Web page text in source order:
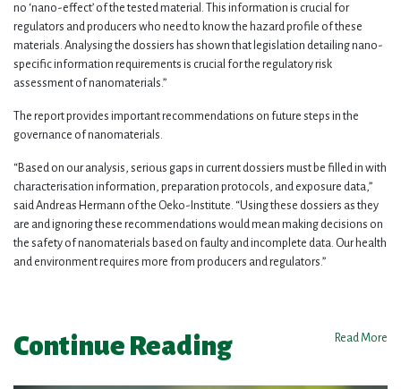
no ‘nano-effect’ of the tested material. This information is crucial for
regulators and producers who need to know the hazard profile of these
materials. Analysing the dossiers has shown that legislation detailing nano-
specific information requirements is crucial for the regulatory risk
assessment of nanomaterials.”
The report provides important recommendations on future steps in the
governance of nanomaterials.
“Based on our analysis, serious gaps in current dossiers must be filled in with
characterisation information, preparation protocols, and exposure data,”
said Andreas Hermann of the Oeko-Institute. “Using these dossiers as they
are and ignoring these recommendations would mean making decisions on
the safety of nanomaterials based on faulty and incomplete data. Our health
and environment requires more from producers and regulators.”
Continue Reading Read More